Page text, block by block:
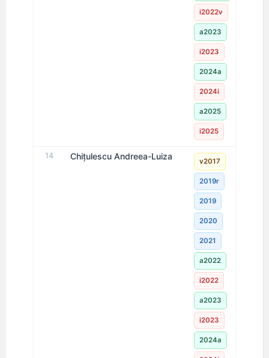
i2022v
a2023
i2023
2024a
2024i
a2025
i2025
14 Chițulescu Andreea-Luiza v2017
2019r
2019
2020
2021
a2022
i2022
a2023
i2023
2024a